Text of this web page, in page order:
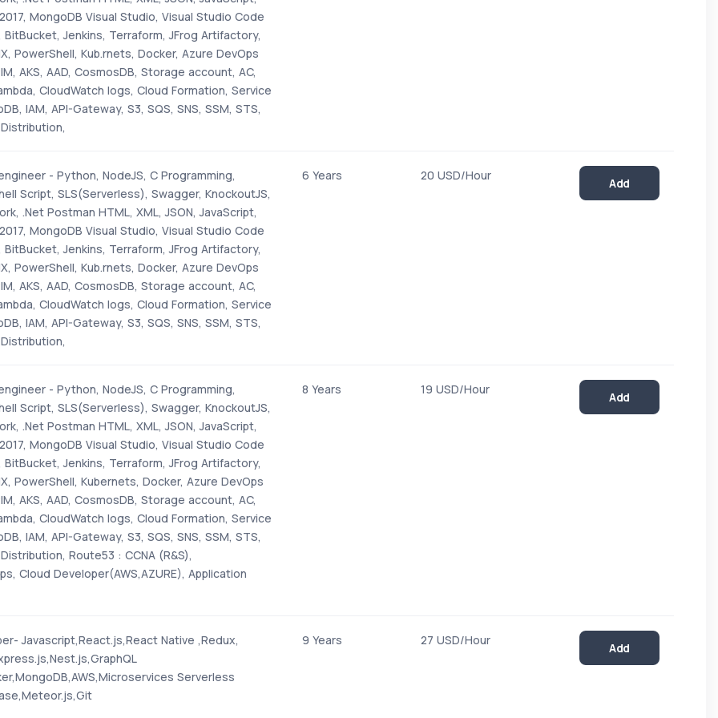
MongoDB Visual Studio, Visual Studio Code
BitBucket, Jenkins, Terraform, JFrog Artifactory,
PowerShell, Kub.rnets, Docker, Azure DevOps
AKS, AAD, CosmosDB, Storage account, AC,
CloudWatch logs, Cloud Formation, Service
IAM, API-Gateway, S3, SQS, SNS, SSM, STS,
- Python, NodeJS, C Programming,
Script, SLS(Serverless), Swagger, KnockoutJS,
.Net Postman HTML, XML, JSON, JavaScript,
MongoDB Visual Studio, Visual Studio Code
BitBucket, Jenkins, Terraform, JFrog Artifactory,
PowerShell, Kub.rnets, Docker, Azure DevOps
AKS, AAD, CosmosDB, Storage account, AC,
CloudWatch logs, Cloud Formation, Service
IAM, API-Gateway, S3, SQS, SNS, SSM, STS,
6 Years 20 USD/Hour
Add
- Python, NodeJS, C Programming,
Script, SLS(Serverless), Swagger, KnockoutJS,
.Net Postman HTML, XML, JSON, JavaScript,
MongoDB Visual Studio, Visual Studio Code
BitBucket, Jenkins, Terraform, JFrog Artifactory,
PowerShell, Kubernets, Docker, Azure DevOps
AKS, AAD, CosmosDB, Storage account, AC,
CloudWatch logs, Cloud Formation, Service
IAM, API-Gateway, S3, SQS, SNS, SSM, STS,
Route53 : CCNA (R&S),
Cloud Developer(AWS,AZURE), Application
8 Years 19 USD/Hour
Add
Javascript,React.js,React Native ,Redux,
Serverless
9 Years 27 USD/Hour
Add